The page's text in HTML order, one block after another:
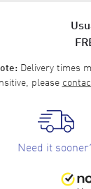
Delivery times
please
Need it